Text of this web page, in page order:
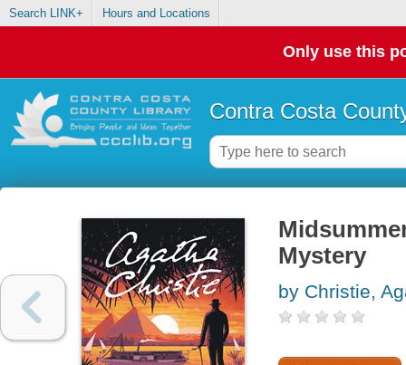
Search LINK+ Hours and Locations
Only use this
Contra Costa
Mystery
by Christie,